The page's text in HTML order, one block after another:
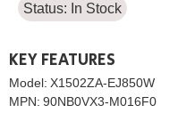
Status: In Stock
KEY FEATURES
Model: X1502ZA-EJ850W
MPN: 90NB0VX3-M016F0